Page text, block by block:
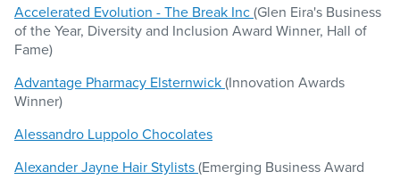
Accelerated Evolution - The Break Inc(Glen Eira's Business
of the Year, Diversity and Inclusion Award Winner, Hall of
Fame)
Advantage Pharmacy Elsternwick(Innovation Awards
Winner)
Alessandro Luppolo Chocolates
Alexander Jayne Hair Stylists(Emerging Business Award